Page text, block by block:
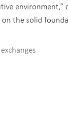
environment,”
the solid
exchanges